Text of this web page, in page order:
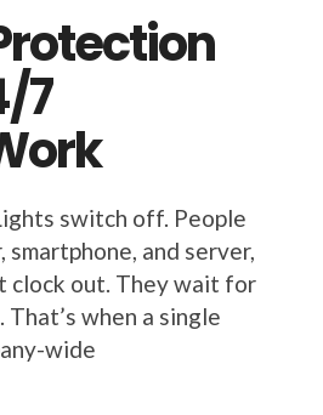
7
switch off. People
and server,
clock out. They wait for
when a single
wide